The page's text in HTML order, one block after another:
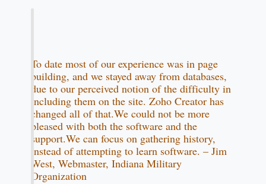
To date most of our experience was in page
building, and we stayed away from databases,
due to our perceived notion of the difficulty in
including them on the site. Zoho Creator has
changed all of that.We could not be more
pleased with both the software and the
support.We can focus on gathering history,
instead of attempting to learn software. – Jim
West, Webmaster, Indiana Military
Organization